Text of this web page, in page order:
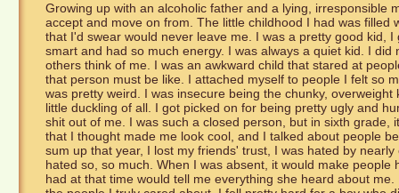
Growing up with an alcoholic father and a lying, irresponsible
accept and move on from. The little childhood I had was filled
that I'd swear would never leave me. I was a pretty good kid,
smart and had so much energy. I was always a quiet kid. I
others think of me. I was an awkward child that stared at
that person must be like. I attached myself to people I felt so
was pretty weird. I was insecure being the chunky,
little duckling of all. I got picked on for being pretty ugly and
shit out of me. I was such a closed person, but in sixth grade,
that I thought made me look cool, and I talked about people
sum up that year, I lost my friends' trust, I was hated by
hated so, so much. When I was absent, it would make
had at that time would tell me everything she heard about